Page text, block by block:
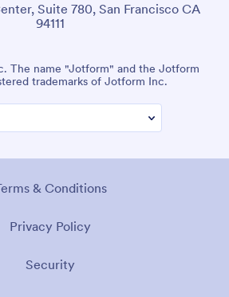
Suite 780, San Francisco CA
94111
The name "Jotform" and the Jotform
trademarks of Jotform Inc.
& Conditions
Privacy Policy
Security